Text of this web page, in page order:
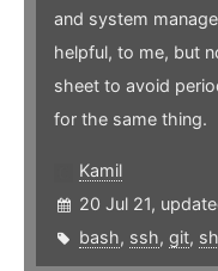
and system
helpful, to me, but
sheet to avoid
for the same thing.
Kamil
20 Jul 21,
bash, ssh, git,